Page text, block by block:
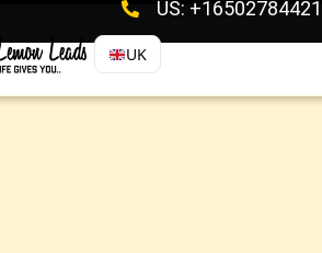
US: +16502784421
UK